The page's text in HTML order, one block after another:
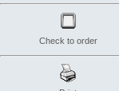
Check to order